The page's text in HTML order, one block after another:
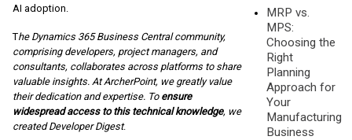
AI adoption.
The Dynamics 365 Business Central community,
comprising developers, project managers, and
consultants, collaborates across platforms to share
valuable insights. At ArcherPoint, we greatly value
their dedication and expertise. To ensure
widespread access to this technical knowledge, we
created Developer Digest.
MRP vs.
MPS:
Choosing the
Right
Planning
Approach for
Your
Manufacturing
Business